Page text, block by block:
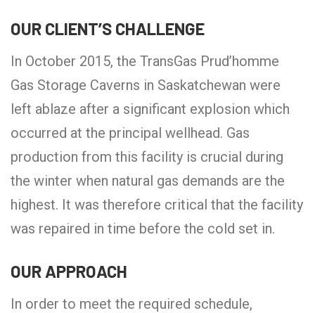
OUR CLIENT’S CHALLENGE
In October 2015, the TransGas Prud’homme
Gas Storage Caverns in Saskatchewan were
left ablaze after a significant explosion which
occurred at the principal wellhead. Gas
production from this facility is crucial during
the winter when natural gas demands are the
highest. It was therefore critical that the facility
was repaired in time before the cold set in.
OUR APPROACH
In order to meet the required schedule,